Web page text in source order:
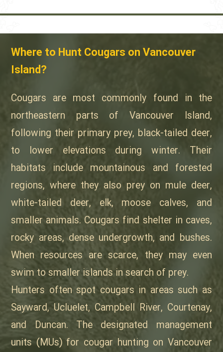
Where to Hunt Cougars on Vancouver
Island?
Cougars are most commonly found in the
northeastern parts of Vancouver Island,
following their primary prey, black-tailed deer,
to lower elevations during winter. Their
habitats include mountainous and forested
regions, where they also prey on mule deer,
white-tailed deer, elk, moose calves, and
smaller animals. Cougars find shelter in caves,
rocky areas, dense undergrowth, and bushes.
When resources are scarce, they may even
swim to smaller islands in search of prey.
Hunters often spot cougars in areas such as
Sayward, Ucluelet, Campbell River, Courtenay,
and Duncan. The designated management
units (MUs) for cougar hunting on Vancouver